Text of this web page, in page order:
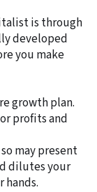
is through
developed
you make
growth plan.
profits and
may present
dilutes your
hands.